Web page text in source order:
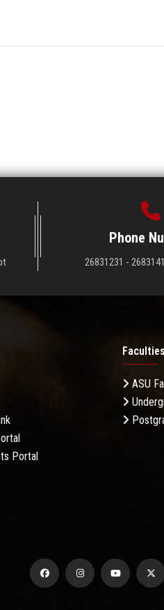
Phone
26831231 -
Portal
ASU